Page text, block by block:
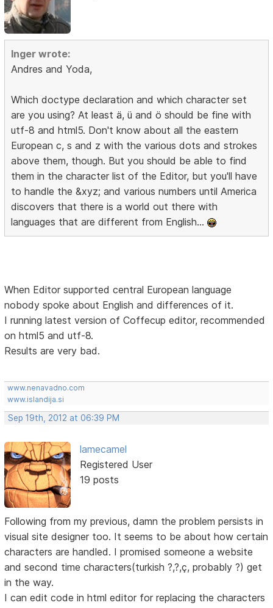
Inger wrote:
Andres and Yoda,
Which doctype declaration and which character set
are you using? At least ä, ü and ö should be fine with
utf-8 and html5. Don't know about all the eastern
European c, s and z with the various dots and strokes
above them, though. But you should be able to find
them in the character list of the Editor, but you'll have
to handle the &xyz; and various numbers until America
discovers that there is a world out there with
languages that are different from English...
When Editor supported central European language
nobody spoke about English and differences of it.
I running latest version of Coffecup editor, recommended
on html5 and utf-8.
Results are very bad.
www.nenavadno.com
www.islandija.si
Sep 19th, 2012 at 06:39 PM
lamecamel
Registered User
19 posts
Following from my previous, damn the problem persists in
visual site designer too. It seems to be about how certain
characters are handled. I promised someone a website
and second time characters(turkish ?,?,ç, probably ?) get
in the way.
I can edit code in html editor for replacing the characters